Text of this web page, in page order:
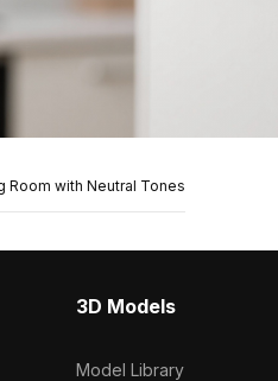
Room with Neutral Tones
3D Models
Model Library